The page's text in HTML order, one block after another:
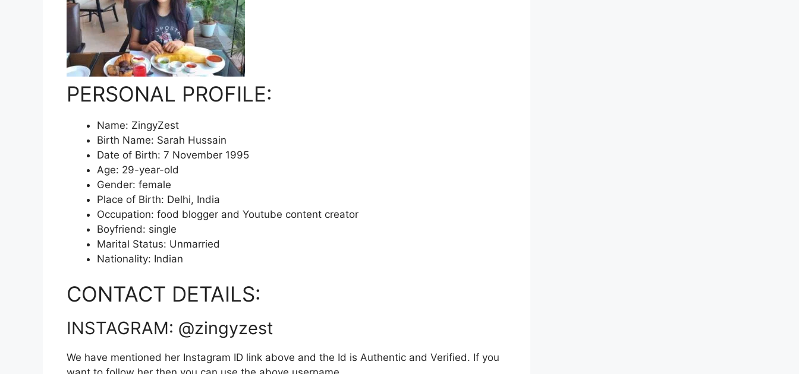
PERSONAL PROFILE:
Name: ZingyZest
Birth Name: Sarah Hussain
Date of Birth: 7 November 1995
Age: 29-year-old
Gender: female
Place of Birth: Delhi, India
Occupation: food blogger and Youtube content creator
Boyfriend: single
Marital Status: Unmarried
Nationality: Indian
CONTACT DETAILS:
INSTAGRAM: @zingyzest
We have mentioned her Instagram ID link above and the Id is Authentic and Verified. If you